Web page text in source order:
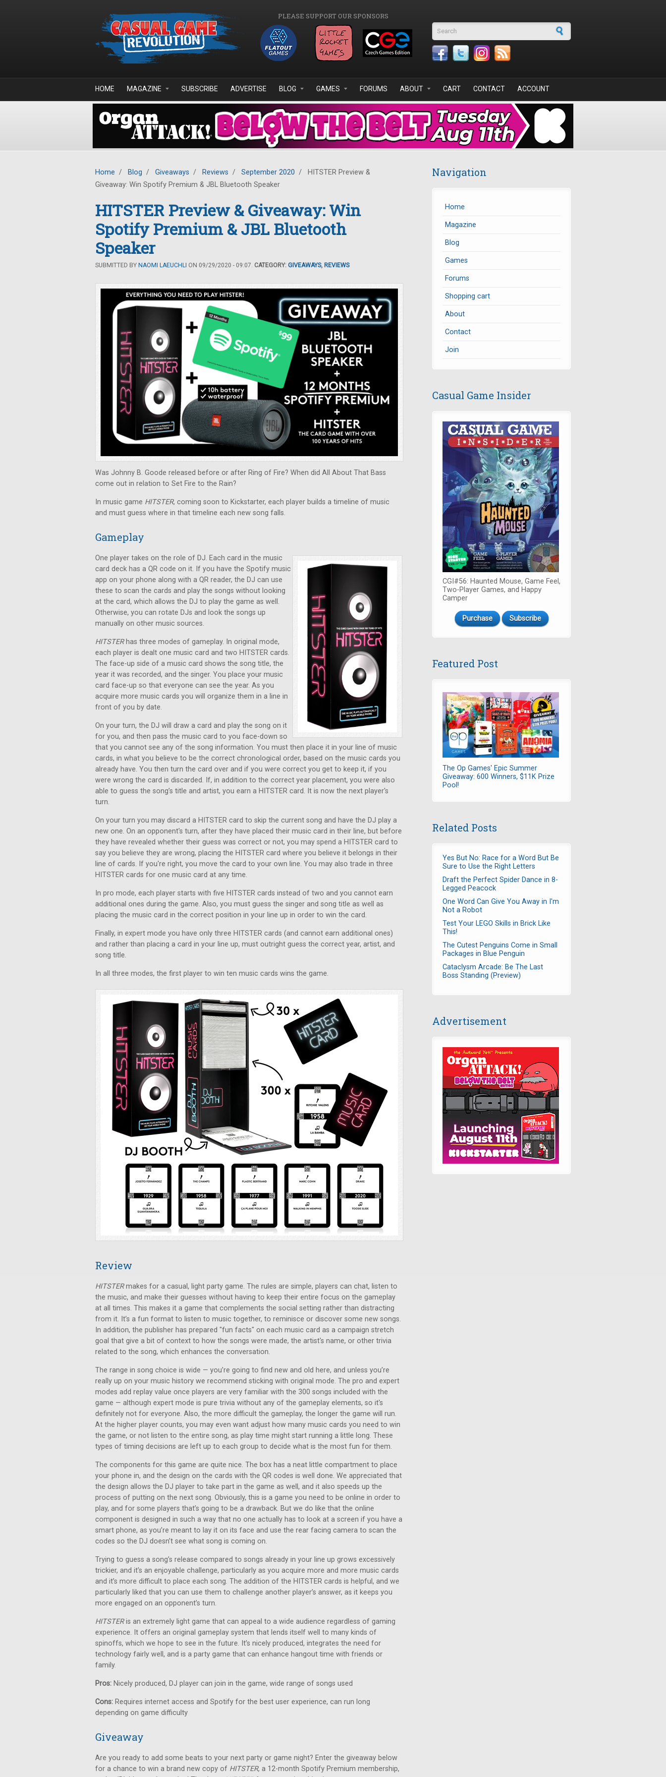
PLEASE SUPPORT OUR SPONSORS
Search form
HOME MAGAZINE SUBSCRIBE ADVERTISE BLOG GAMES FORUMS ABOUT CART CONTACT ACCOUNT
Home / Blog / Giveaways / Reviews / September 2020 /
HITSTER Preview &
Giveaway: Win Spotify Premium & JBL Bluetooth Speaker
HITSTER Preview & Giveaway: Win
Spotify Premium & JBL Bluetooth
Speaker
SUBMITTED BY NAOMI LAEUCHLI ON 09/29/2020 - 09:07. CATEGORY: GIVEAWAYS, REVIEWS
Was Johnny B. Goode released before or after Ring of Fire? When did All About That Bass
come out in relation to Set Fire to the Rain?
In music game HITSTER, coming soon to Kickstarter, each player builds a timeline of music
and must guess where in that timeline each new song falls.
Gameplay
One player takes on the role of DJ. Each card in the music
card deck has a QR code on it. If you have the Spotify music
app on your phone along with a QR reader, the DJ can use
these to scan the cards and play the songs without looking
at the card, which allows the DJ to play the game as well.
Otherwise, you can rotate DJs and look the songs up
manually on other music sources.
HITSTER has three modes of gameplay. In original mode,
each player is dealt one music card and two HITSTER cards.
The face-up side of a music card shows the song title, the
year it was recorded, and the singer. You place your music
card face-up so that everyone can see the year. As you
acquire more music cards you will organize them in a line in
front of you by date.
On your turn, the DJ will draw a card and play the song on it
for you, and then pass the music card to you face-down so
that you cannot see any of the song information. You must then place it in your line of music
cards, in what you believe to be the correct chronological order, based on the music cards you
already have. You then turn the card over and if you were correct you get to keep it, if you
were wrong the card is discarded. If, in addition to the correct year placement, you were also
able to guess the song’s title and artist, you earn a HITSTER card. It is now the next player's
turn.
On your turn you may discard a HITSTER card to skip the current song and have the DJ play a
new one. On an opponent's turn, after they have placed their music card in their line, but before
they have revealed whether their guess was correct or not, you may spend a HITSTER card to
say you believe they are wrong, placing the HITSTER card where you believe it belongs in their
line of cards. If you're right, you move the card to your own line. You may also trade in three
HITSTER cards for one music card at any time.
In pro mode, each player starts with five HITSTER cards instead of two and you cannot earn
additional ones during the game. Also, you must guess the singer and song title as well as
placing the music card in the correct position in your line up in order to win the card.
Finally, in expert mode you have only three HITSTER cards (and cannot earn additional ones)
and rather than placing a card in your line up, must outright guess the correct year, artist, and
song title.
In all three modes, the first player to win ten music cards wins the game.
Review
HITSTERmakes for a casual, light party game. The rules are simple, players can chat, listen to
the music, and make their guesses without having to keep their entire focus on the gameplay
at all times. This makes it a game that complements the social setting rather than distracting
from it. It’s a fun format to listen to music together, to reminisce or discover some new songs.
In addition, the publisher has prepared "fun facts" on each music card as a campaign stretch
goal that give a bit of context to how the songs were made, the artist's name, or other trivia
related to the song, which enhances the conversation.
The range in song choice is wide — you’re going to find new and old here, and unless you’re
really up on your music history we recommend sticking with original mode. The pro and expert
modes add replay value once players are very familiar with the 300 songs included with the
game — although expert mode is pure trivia without any of the gameplay elements, so it's
definitely not for everyone. Also, the more difficult the gameplay, the longer the game will run.
At the higher player counts, you may even want adjust how many music cards you need to win
the game, or not listen to the entire song, as play time might start running a little long. These
types of timing decisions are left up to each group to decide what is the most fun for them.
The components for this game are quite nice. The box has a neat little compartment to place
your phone in, and the design on the cards with the QR codes is well done. We appreciated that
the design allows the DJ player to take part in the game as well, and it also speeds up the
process of putting on the next song. Obviously, this is a game you need to be online in order to
play, and for some players that’s going to be a drawback. But we do like that the online
component is designed in such a way that no one actually has to look at a screen if you have a
smart phone, as you’re meant to lay it on its face and use the rear facing camera to scan the
codes so the DJ doesn’t see what song is coming on.
Trying to guess a song’s release compared to songs already in your line up grows excessively
trickier, and it’s an enjoyable challenge, particularly as you acquire more and more music cards
and it’s more difficult to place each song. The addition of the HITSTER cards is helpful, and we
particularly liked that you can use them to challenge another player’s answer, as it keeps you
more engaged on an opponent’s turn.
HITSTERis an extremely light game that can appeal to a wide audience regardless of gaming
experience. It offers an original gameplay system that lends itself well to many kinds of
spinoffs, which we hope to see in the future. It’s nicely produced, integrates the need for
technology fairly well, and is a party game that can enhance hangout time with friends or
family.
Pros: Nicely produced, DJ player can join in the game, wide range of songs used
Cons: Requires internet access and Spotify for the best user experience, can run long
depending on game difficulty
Giveaway
Are you ready to add some beats to your next party or game night? Enter the giveaway below
for a chance to win a brand new copy of HITSTER, a 12-month Spotify Premium membership,
Navigation
Home
Magazine
Blog
Games
Forums
Shopping cart
About
Contact
Join
Casual Game Insider
CGI#56: Haunted Mouse, Game Feel,
Two-Player Games, and Happy
Camper
Purchase Subscribe
Featured Post
The Op Games' Epic Summer
Giveaway: 600 Winners, $11K Prize
Pool!
Related Posts
Yes But No: Race for a Word But Be
Sure to Use the Right Letters
Draft the Perfect Spider Dance in 8-
Legged Peacock
One Word Can Give You Away in I'm
Not a Robot
Test Your LEGO Skills in Brick Like
This!
The Cutest Penguins Come in Small
Packages in Blue Penguin
Cataclysm Arcade: Be The Last
Boss Standing (Preview)
Advertisement